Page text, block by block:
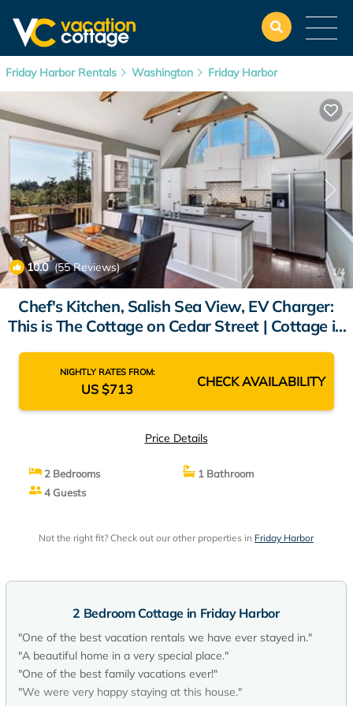
Friday Harbor Rentals Washington Friday Harbor
10.0(55 Reviews) 1/4
Chef's Kitchen, Salish Sea View, EV Charger:
This is The Cottage on Cedar Street | Cottage in
NIGHTLY RATES FROM:
US $713 CHECK AVAILABILITY
Price Details
2 Bedrooms
1 Bathroom
4 Guests
Not the right fit? Check out our other properties in Friday Harbor
2 Bedroom Cottage in Friday Harbor
"One of the best vacation rentals we have ever stayed in."
"A beautiful home in a very special place."
"One of the best family vacations ever!"
"We were very happy staying at this house."